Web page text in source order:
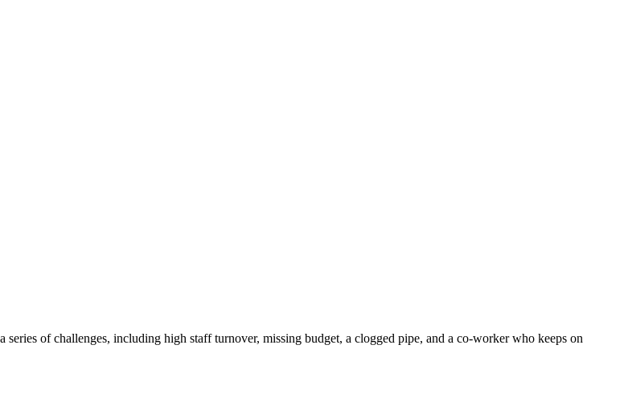
of challenges, including high staff turnover, missing budget, a clogged pipe, and a co-worker who keeps on